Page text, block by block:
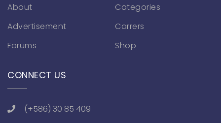
About
Advertisement
Forums
Categories
Carrers
Shop
CONNECT US
(+586) 30 85 409